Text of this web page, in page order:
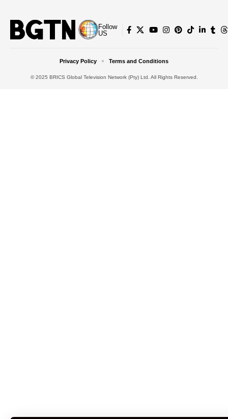
Follow
US
© 2025 BRICS Global Television Network (Pty) Ltd. All Rights Reserved.
Privacy Policy Terms and Conditions